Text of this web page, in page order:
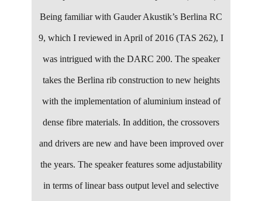
Being familiar with Gauder Akustik’s Berlina RC
9, which I reviewed in April of 2016 (TAS 262), I
was intrigued with the DARC 200. The speaker
takes the Berlina rib construction to new heights
with the implementation of aluminium instead of
dense fibre materials. In addition, the crossovers
and drivers are new and have been improved over
the years. The speaker features some adjustability
in terms of linear bass output level and selective